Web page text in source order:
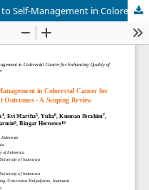
Exploring Innovative Approaches to Self-Management in Colorectal Cancer for Enhancing Quality of Life and Patient Outcomes - A Scoping Review